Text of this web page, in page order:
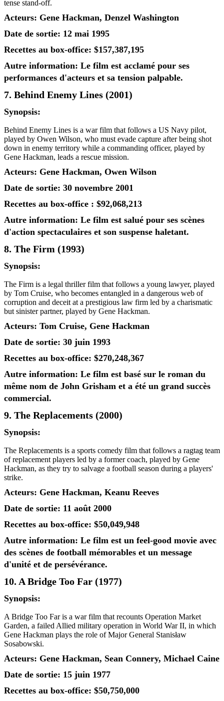
tense stand-off.
Acteurs: Gene Hackman, Denzel Washington
Date de sortie: 12 mai 1995
Recettes au box-office: $157,387,195
Autre information: Le film est acclamé pour ses
performances d'acteurs et sa tension palpable.
7. Behind Enemy Lines (2001)
Synopsis:
Behind Enemy Lines is a war film that follows a US Navy pilot,
played by Owen Wilson, who must evade capture after being shot
down in enemy territory while a commanding officer, played by
Gene Hackman, leads a rescue mission.
Acteurs: Gene Hackman, Owen Wilson
Date de sortie: 30 novembre 2001
Recettes au box-office : $92,068,213
Autre information: Le film est salué pour ses scènes
d'action spectaculaires et son suspense haletant.
8. The Firm (1993)
Synopsis:
The Firm is a legal thriller film that follows a young lawyer, played
by Tom Cruise, who becomes entangled in a dangerous web of
corruption and deceit at a prestigious law firm led by a charismatic
but sinister partner, played by Gene Hackman.
Acteurs: Tom Cruise, Gene Hackman
Date de sortie: 30 juin 1993
Recettes au box-office: $270,248,367
Autre information: Le film est basé sur le roman du
même nom de John Grisham et a été un grand succès
commercial.
9. The Replacements (2000)
Synopsis:
The Replacements is a sports comedy film that follows a ragtag team
of replacement players led by a former coach, played by Gene
Hackman, as they try to salvage a football season during a players'
strike.
Acteurs: Gene Hackman, Keanu Reeves
Date de sortie: 11 août 2000
Recettes au box-office: $50,049,948
Autre information: Le film est un feel-good movie avec
des scènes de football mémorables et un message
d'unité et de persévérance.
10. A Bridge Too Far (1977)
Synopsis:
A Bridge Too Far is a war film that recounts Operation Market
Garden, a failed Allied military operation in World War II, in which
Gene Hackman plays the role of Major General Stanisław
Sosabowski.
Acteurs: Gene Hackman, Sean Connery, Michael Caine
Date de sortie: 15 juin 1977
Recettes au box-office: $50,750,000